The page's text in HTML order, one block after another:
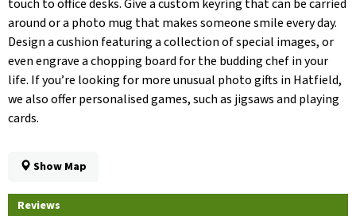
touch to office desks. Give a custom keyring that can be carried
around or a photo mug that makes someone smile every day.
Design a cushion featuring a collection of special images, or
even engrave a chopping board for the budding chef in your
life. If you’re looking for more unusual photo gifts in Hatfield,
we also offer personalised games, such as jigsaws and playing
cards.
Show Map
Reviews